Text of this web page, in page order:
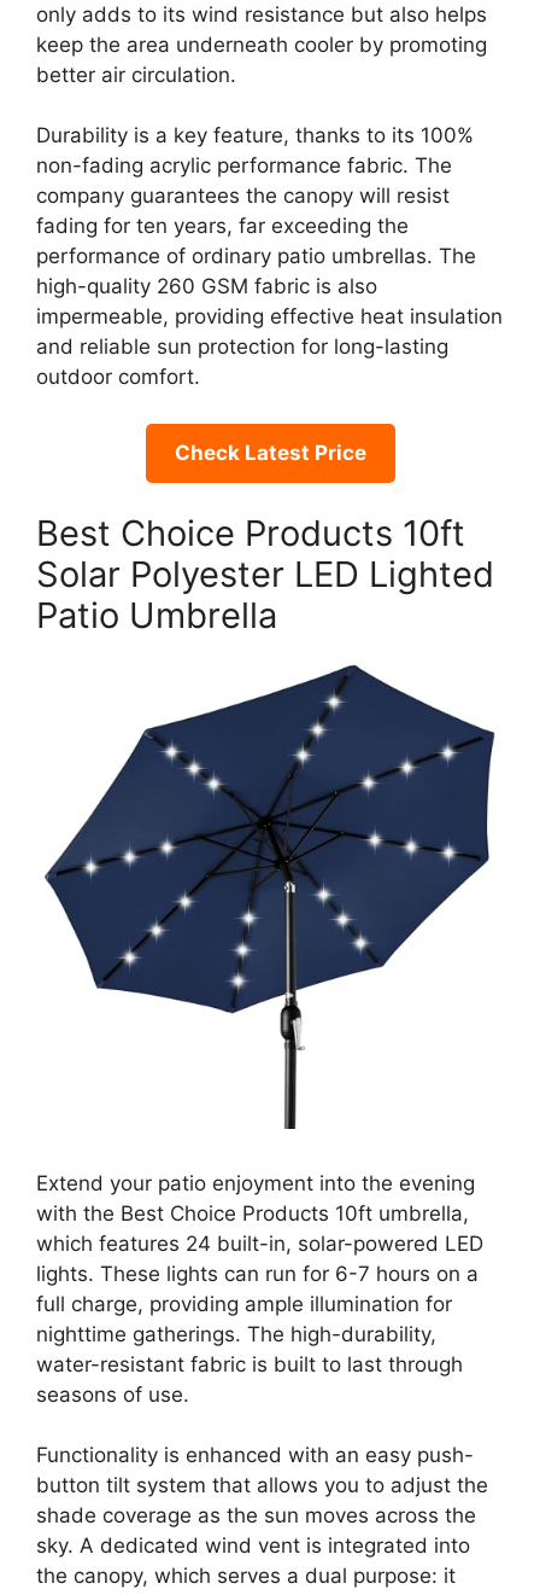
only adds to its wind resistance but also helps
keep the area underneath cooler by promoting
better air circulation.
Durability is a key feature, thanks to its 100%
non-fading acrylic performance fabric. The
company guarantees the canopy will resist
fading for ten years, far exceeding the
performance of ordinary patio umbrellas. The
high-quality 260 GSM fabric is also
impermeable, providing effective heat insulation
and reliable sun protection for long-lasting
outdoor comfort.
Check Latest Price
Best Choice Products 10ft
Solar Polyester LED Lighted
Patio Umbrella
Extend your patio enjoyment into the evening
with the Best Choice Products 10ft umbrella,
which features 24 built-in, solar-powered LED
lights. These lights can run for 6-7 hours on a
full charge, providing ample illumination for
nighttime gatherings. The high-durability,
water-resistant fabric is built to last through
seasons of use.
Functionality is enhanced with an easy push-
button tilt system that allows you to adjust the
shade coverage as the sun moves across the
sky. A dedicated wind vent is integrated into
the canopy, which serves a dual purpose: it